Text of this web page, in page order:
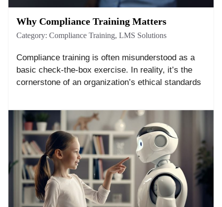
Why Compliance Training Matters
Category: Compliance Training, LMS Solutions
Compliance training is often misunderstood as a
basic check-the-box exercise. In reality, it’s the
cornerstone of an organization’s ethical standards